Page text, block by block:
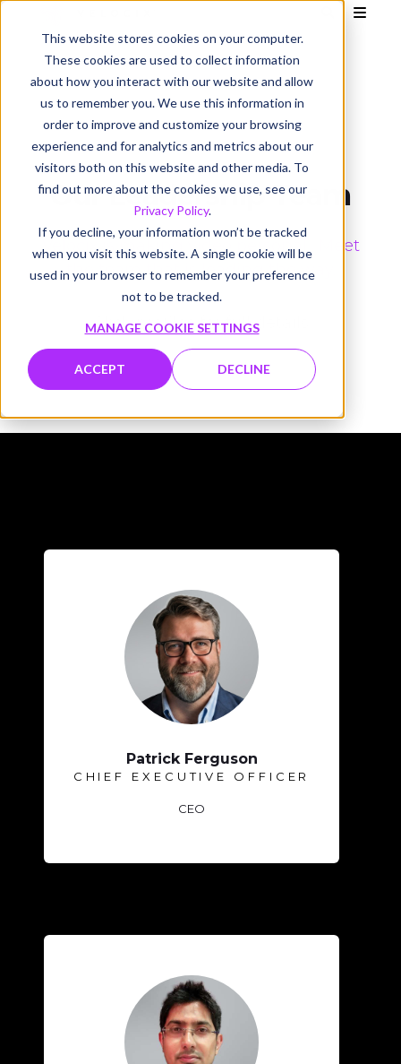
This website stores cookies on your computer.
These cookies are used to collect information
about how you interact with our website and allow
us to remember you. We use this information in
order to improve and customize your browsing
experience and for analytics and metrics about our
visitors both on this website and other media. To
find out more about the cookies we use, see our
Privacy Policy.
If you decline, your information won’t be tracked
when you visit this website. A single cookie will be
used in your browser to remember your preference
not to be tracked.
MANAGE COOKIE SETTINGS
ACCEPT DECLINE
Our Leadership Team
Velocix is making video personal. Meet
the team that is leading the way.
Click profiles for full details
Patrick Ferguson
CHIEF EXECUTIVE OFFICER
CEO